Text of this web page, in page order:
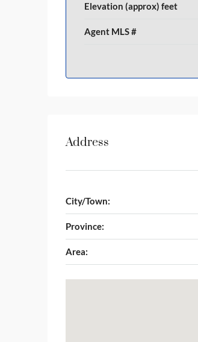
Elevation (approx) feet
Agent MLS #
Address
City/Town:
Province:
Area: